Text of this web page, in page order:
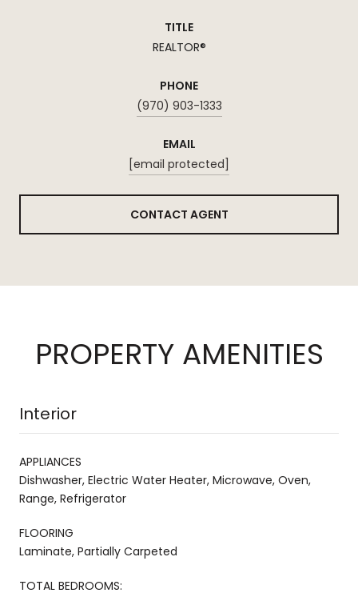
TITLE
REALTOR®
PHONE
(970) 903-1333
EMAIL
[email protected]
CONTACT AGENT
PROPERTY AMENITIES
Interior
APPLIANCES
Dishwasher, Electric Water Heater, Microwave, Oven,
Range, Refrigerator
FLOORING
Laminate, Partially Carpeted
TOTAL BEDROOMS: